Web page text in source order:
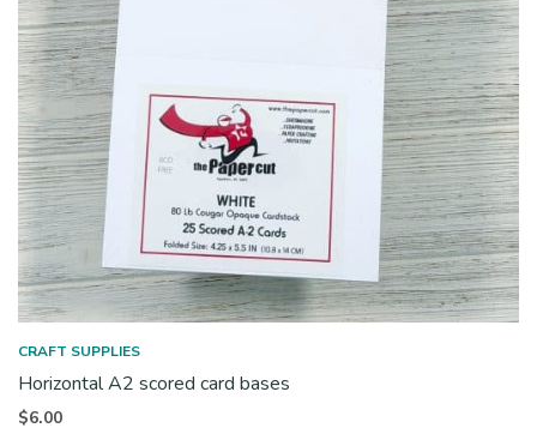
CRAFT SUPPLIES
Horizontal A2 scored card bases
$6.00